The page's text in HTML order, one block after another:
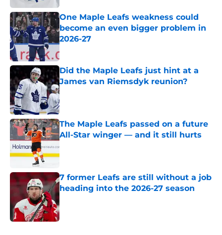
One Maple Leafs weakness could
become an even bigger problem in
2026-27
Did the Maple Leafs just hint at a
James van Riemsdyk reunion?
Published by on Invalid Date
The Maple Leafs passed on a future
All-Star winger — and it still hurts
7 former Leafs are still without a job
heading into the 2026-27 season
Published by on Invalid Date